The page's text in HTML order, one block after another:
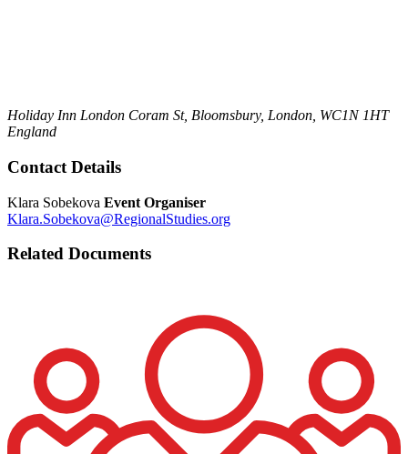
Holiday Inn London Coram St, Bloomsbury, London, WC1N 1HT
England
Contact Details
Klara Sobekova Event Organiser
Klara.Sobekova@RegionalStudies.org
Related Documents